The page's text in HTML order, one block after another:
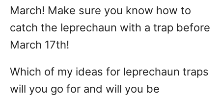
March! Make sure you know how to
catch the leprechaun with a trap before
March 17th!
Which of my ideas for leprechaun traps
will you go for and will you be